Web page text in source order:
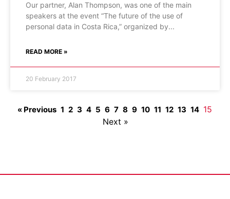
Our partner, Alan Thompson, was one of the main
speakers at the event “The future of the use of
personal data in Costa Rica,” organized by
READ MORE »
20 February 2017
« Previous 1 2 3 4 5 6 7 8 9 10 11 12 13 14 15
Next »